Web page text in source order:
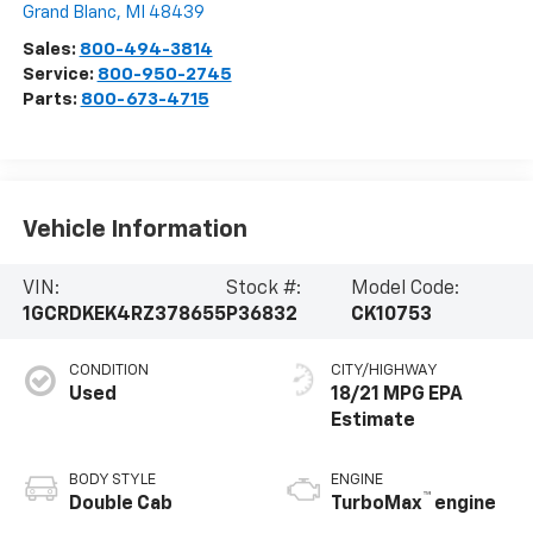
Grand Blanc, MI 48439
Sales: 800-494-3814
Service: 800-950-2745
Parts: 800-673-4715
Vehicle Information
VIN:
1GCRDKEK4RZ378655
Stock #:
P36832
Model Code:
CK10753
CONDITION
Used
BODY STYLE
Double Cab
CITY/HIGHWAY
18/21 MPG
ENGINE
TurboMax™ engine